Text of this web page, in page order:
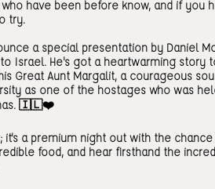
who have been before know, and if you
try.
a special presentation by Daniel
Israel. He's got a heartwarming story
Great Aunt Margalit, a courageous
as one of the hostages who was
🇮🇱❤️
it's a premium night out with the
food, and hear firsthand the